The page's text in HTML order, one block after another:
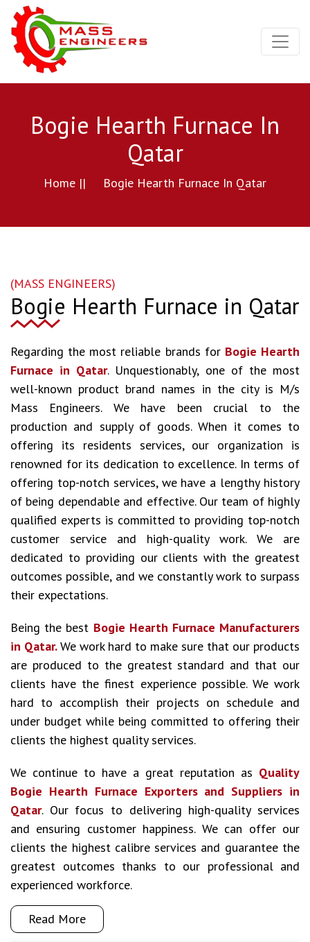
Bogie Hearth Furnace In
Qatar
Home || Bogie Hearth Furnace In Qatar
(MASS ENGINEERS)
Bogie Hearth Furnace in Qatar
Regarding the most reliable brands for Bogie Hearth
Furnace in Qatar. Unquestionably, one of the most
well-known product brand names in the city is M/s
Mass Engineers. We have been crucial to the
production and supply of goods. When it comes to
offering its residents services, our organization is
renowned for its dedication to excellence. In terms of
offering top-notch services, we have a lengthy history
of being dependable and effective. Our team of highly
qualified experts is committed to providing top-notch
customer service and high-quality work. We are
dedicated to providing our clients with the greatest
outcomes possible, and we constantly work to surpass
their expectations.
Being the best Bogie Hearth Furnace Manufacturers
in Qatar.We work hard to make sure that our products
are produced to the greatest standard and that our
clients have the finest experience possible. We work
hard to accomplish their projects on schedule and
under budget while being committed to offering their
clients the highest quality services.
We continue to have a great reputation as Quality
Bogie Hearth Furnace Exporters and Suppliers in
Qatar. Our focus to delivering high-quality services
and ensuring customer happiness. We can offer our
clients the highest calibre services and guarantee the
greatest outcomes thanks to our professional and
experienced workforce.
Read More